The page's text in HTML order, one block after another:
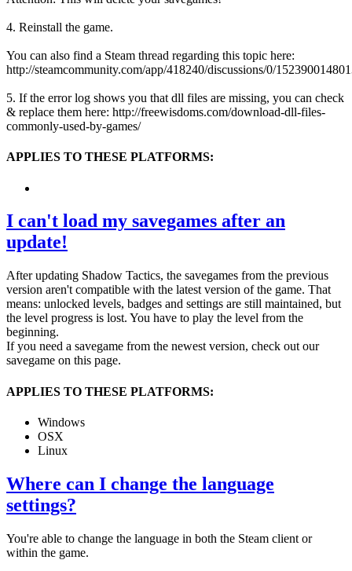
4. Reinstall the game.
You can also find a Steam thread regarding this topic here:
http://steamcommunity.com/app/418240/discussions/0/
5. If the error log shows you that dll files are missing, you can check
& replace them here: http://freewisdoms.com/download-dll-files-
commonly-used-by-games/
APPLIES TO THESE PLATFORMS:
I can't load my savegames after an
update!
After updating Shadow Tactics, the savegames from the previous
version aren't compatible with the latest version of the game. That
means: unlocked levels, badges and settings are still maintained, but
the level progress is lost. You have to play the level from the
beginning.
If you need a savegame from the newest version, check out our
savegame on this page.
APPLIES TO THESE PLATFORMS:
Windows
OSX
Linux
Where can I change the language
settings?
You're able to change the language in both the Steam client or
within the game.